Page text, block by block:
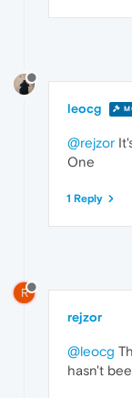
leocg
@rejzor
One
1 Reply
R
rejzor
@leocg
hasn't